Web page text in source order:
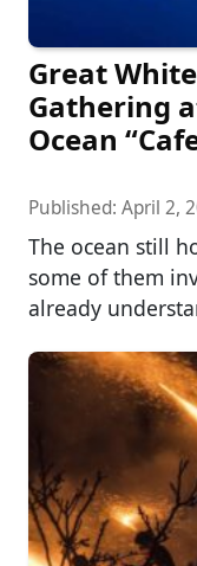
Great
Gathering
Ocean
Published: April 2,
The ocean still
some of them
already